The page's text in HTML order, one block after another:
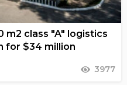
m2 class "A" logistics
for $34 million
3977